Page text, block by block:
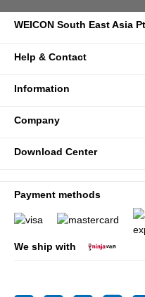
WEICON South East Asia
Help & Contact
Information
Company
Download Center
Payment methods
We ship with